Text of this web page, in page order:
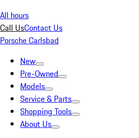
All hours
Call UsContact Us
Porsche Carlsbad
New
Pre-Owned
Models
Service & Parts
Shopping Tools
About Us